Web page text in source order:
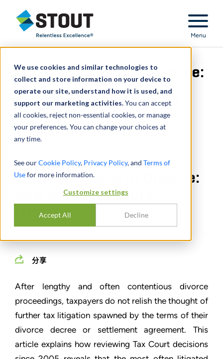
We use cookies and similar technologies to
collect and store information on your device to
operate our site, understand how it is used, and
support our marketing activities.You can accept
all cookies, reject non-essential cookies, or manage
your preferences. You can change your choices at
any time.
See ourCookie Policy, Privacy Policy, and Terms of
Usefor more information.
Customize settings
Accept All Decline
Stout Relentless Excellence
Menu
The Taxing Side of Divorce:
How to Avoid Future
Litigation
The Taxing Side of Divorce:
How to Avoid Future
Litigation
分享
After lengthy and often contentious divorce
proceedings, taxpayers do not relish the thought of
further tax litigation spawned by the terms of their
divorce decree or settlement agreement. This
article explains how reviewing Tax Court decisions